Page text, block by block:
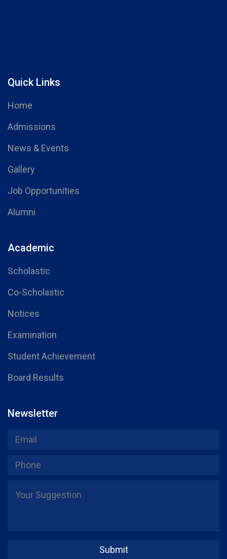
Quick Links
Home
Admissions
News & Events
Gallery
Job Opportunities
Alumni
Academic
Scholastic
Co-Scholastic
Notices
Examination
Student Achievement
Board Results
Newsletter